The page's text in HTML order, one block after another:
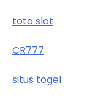
toto slot
CR777
situs togel